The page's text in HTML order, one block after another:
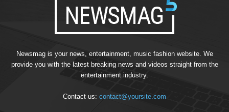
Newsmag is your news, entertainment, music fashion website. We
provide you with the latest breaking news and videos straight from the
entertainment industry.
Contact us: contact@yoursite.com